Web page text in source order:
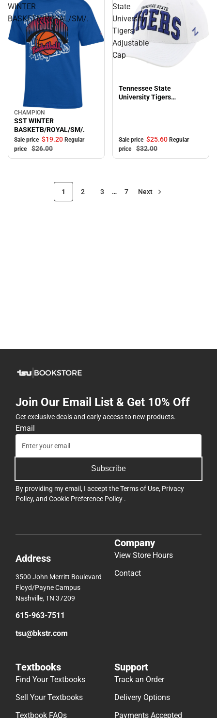
WINTER
BASKETB/ROYAL/SM/.
Sale
CHAMPION
SST WINTER
BASKETB/ROYAL/SM/.
Sale price $19.20 Regular
price
$26.00
State
University
Tigers
Adjustable
Cap
Tennessee State
University Tigers
Sale price $25.60 Regular
price
$32.00
1 2 3 … 7 Next
Join Our Email List & Get 10% Off
Get exclusive deals and early access to new products.
Email
Subscribe
By providing my email, I accept theTerms of Use, Privacy
Policy, and Cookie Preference Policy .
Address
3500 John Merritt Boulevard
Floyd/Payne Campus
Nashville, TN 37209
615-963-7511
tsu@bkstr.com
Company
View Store Hours
Contact
Textbooks
Find Your Textbooks
Sell Your Textbooks
Textbook FAQs
Support
Track an Order
Delivery Options
Payments Accepted